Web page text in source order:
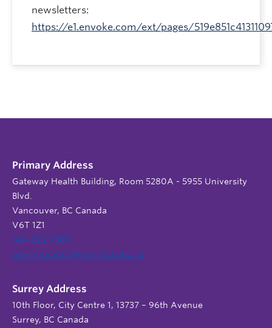
newsletters:
https://e1.envoke.com/ext/pages/
Primary Address
Gateway Health Building, Room 5280A - 5955 University
Blvd.
Vancouver, BC Canada
V6T 1Z1
604 822 9588
admin.support@nursing.ubc.ca
Surrey Address
10th Floor, City Centre 1, 13737 – 96th Avenue
Surrey, BC Canada